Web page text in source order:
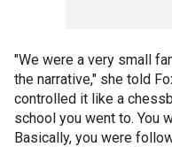
"We were a very small
the narrative," she told
controlled it like a
school you went to. You
Basically, you were